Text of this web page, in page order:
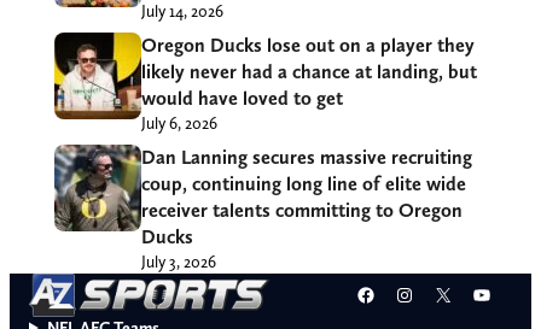
July 14, 2026
Oregon Ducks lose out on a player they
likely never had a chance at landing, but
would have loved to get
July 6, 2026
Dan Lanning secures massive recruiting
coup, continuing long line of elite wide
receiver talents committing to Oregon
Ducks
July 3, 2026
Facebook
Instagram
X